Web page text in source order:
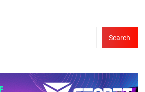
Search